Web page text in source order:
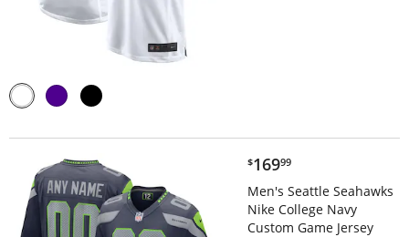
$169.99
$16999
Men's Seattle Seahawks
Nike College Navy
Custom Game Jersey